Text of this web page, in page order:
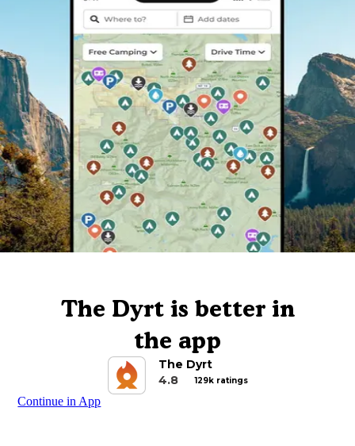
The Dyrt is better in
the app
The Dyrt
4.8
129k ratings
Continue in App